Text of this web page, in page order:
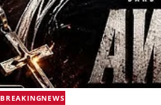
BREAKINGNEWS